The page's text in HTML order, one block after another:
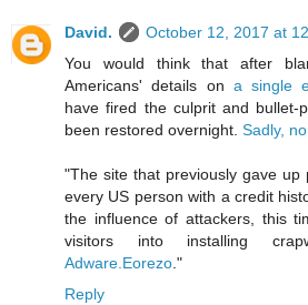
David.
October 12, 2017 at
You would think that after
Americans' details on a single
have fired the culprit and bullet-
been restored overnight. Sadly, no
"The site that previously gave up
every US person with a credit
the influence of attackers, this
visitors into installing
Adware.Eorezo ."
Reply